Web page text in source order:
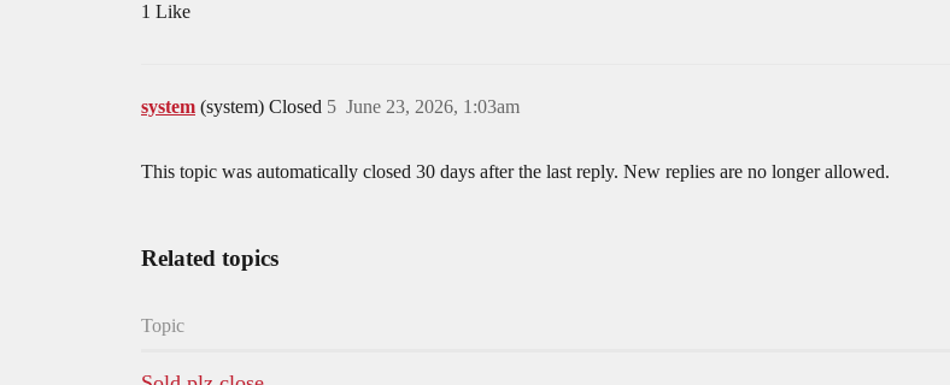
1 Like
system (system) Closed June 23, 2026, 1:03am
5
This topic was automatically closed 30 days after the last reply. New replies are no longer allowed.
Related topics
Topic